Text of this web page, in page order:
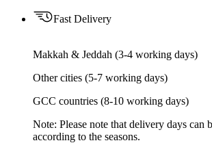
Fast Delivery
Makkah & Jeddah (3-4 working days)
Other cities (5-7 working days)
GCC countries (8-10 working days)
Note: Please note that delivery days can
according to the seasons.